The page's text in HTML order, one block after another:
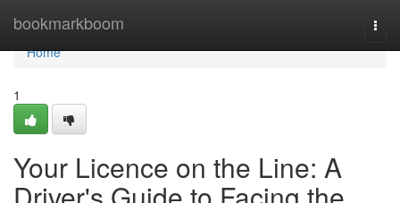
bookmarkboom
Home
Home
1
Your Licence on the Line: A